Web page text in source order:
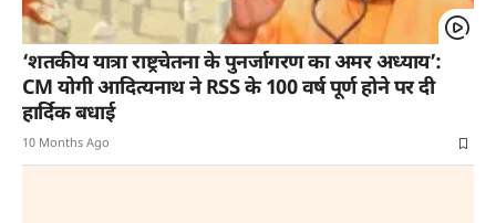
‘शतकीय यात्रा राष्ट्रचेतना के पुनर्जागरण का अमर अध्याय’:
CM योगी आदित्यनाथ ने RSS के 100 वर्ष पूर्ण होने पर दी
हार्दिक बधाई
10 Months Ago